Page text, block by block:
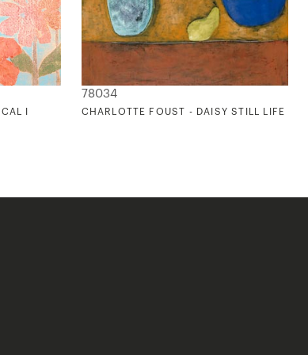
I
78034
CHARLOTTE FOUST - DAISY STILL LIFE